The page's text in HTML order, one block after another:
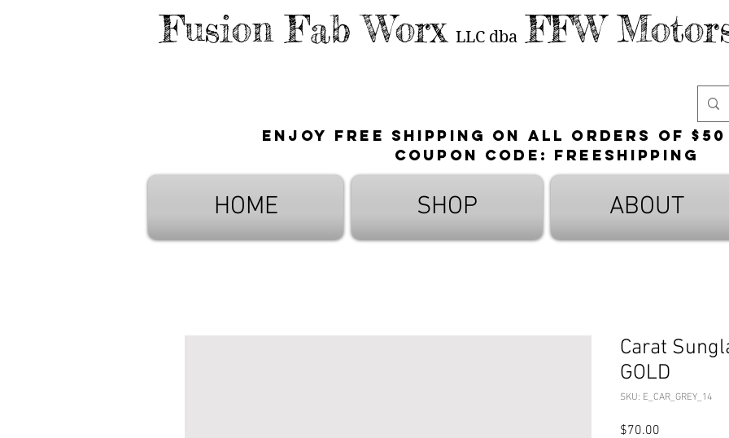
Fusion Fab Worx LLC dba FFW
Enjoy free shipping on all orders of $50
Coupon Code: FreeShipping
HOME SHOP ABOUT
Carat
GOLD
SKU: E_CAR_GREY_14
$70.00